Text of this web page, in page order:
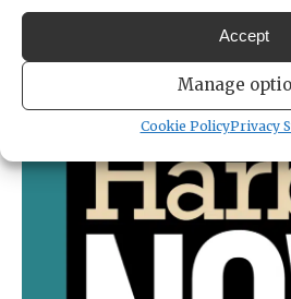
Accept
Manage
Cookie PolicyPrivacy
Guest
column:
Another
Film
Festival
in
the
books